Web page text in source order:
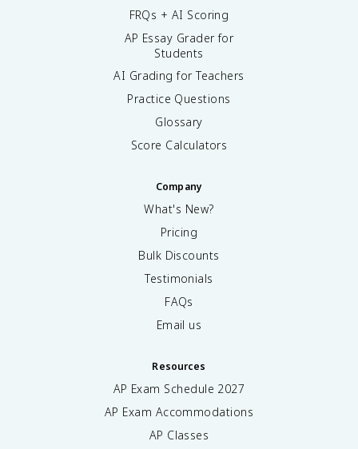
FRQs + AI Scoring
AP Essay Grader for
Students
AI Grading for Teachers
Practice Questions
Glossary
Score Calculators
Company
What's New?
Pricing
Bulk Discounts
Testimonials
FAQs
Email us
Resources
AP Exam Schedule 2027
AP Exam Accommodations
AP Classes